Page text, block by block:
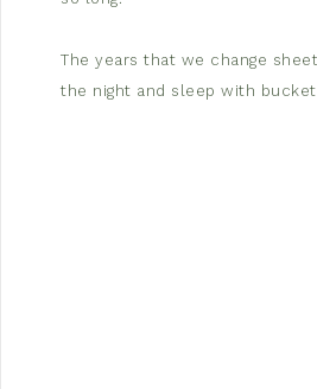
The years that we change
the night and sleep with